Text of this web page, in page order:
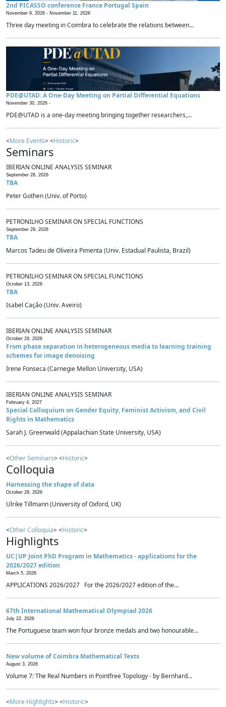
2nd PICASSO conference France Portugal Spain
November 9, 2026 - November 11, 2026
Three day meeting in Coimbra to celebrate the relations between...
PDE@UTAD: A One-Day Meeting on Partial Differential Equations
November 30, 2026 -
PDE@UTAD is a one-day meeting bringing together researchers,...
<More Events> <Historic>
Seminars
IBERIAN ONLINE ANALYSIS SEMINAR
September 28, 2026
TBA
Peter Gothen (Univ. of Porto)
PETRONILHO SEMINAR ON SPECIAL FUNCTIONS
September 29, 2026
TBA
Marcos Tadeu de Oliveira Pimenta (Univ. Estadual Paulista, Brazil)
PETRONILHO SEMINAR ON SPECIAL FUNCTIONS
October 13, 2026
TBA
Isabel Cação (Univ. Aveiro)
IBERIAN ONLINE ANALYSIS SEMINAR
October 29, 2026
From phase separation in heterogeneous media to learning training
schemes for image denoising
Irene Fonseca (Carnegie Mellon University, USA)
IBERIAN ONLINE ANALYSIS SEMINAR
February 4, 2027
Special Colloquium on Gender Equity, Feminist Activism, and Civil
Rights in Mathematics
Sarah J. Greenwald (Appalachian State University, USA)
<Other Seminars> <Historic>
Colloquia
Harnessing the shape of data
October 28, 2026
Ulrike Tillmann (University of Oxford, UK)
<Other Colloquia> <Historic>
Highlights
UC|UP Joint PhD Program in Mathematics - applications for the
2026/2027 edition
March 5, 2026
APPLICATIONS 2026/2027 For the 2026/2027 edition of the...
67th International Mathematical Olympiad 2026
July 22, 2026
The Portuguese team won four bronze medals and two honourable...
New volume of Coimbra Mathematical Texts
August 3, 2026
Volume 7: The Real Numbers in Pointfree Topology - by Bernhard...
<More Highlights> <Historic>